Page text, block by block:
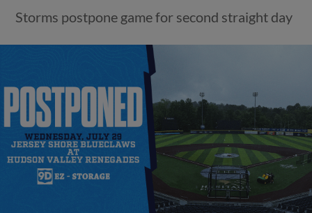
Storms postpone game for second straight day